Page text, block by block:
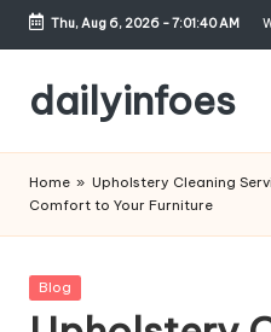
Skip
content
Thu, Aug 6, 2026-7:01:41 AM
dailyinfoes
Blog
Home » Upholstery Cleaning
Comfort to Your Furniture
Posted
Blog